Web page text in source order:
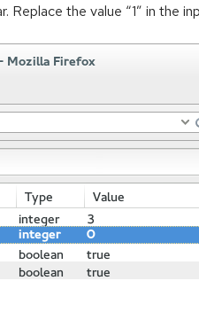
Replace the value “1” in the